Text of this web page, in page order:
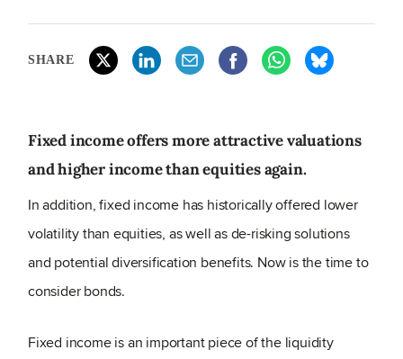
SHARE
Fixed income offers more attractive valuations
and higher income than equities again.
In addition, fixed income has historically offered lower
volatility than equities, as well as de-risking solutions
and potential diversification benefits. Now is the time to
consider bonds.
Fixed income is an important piece of the liquidity